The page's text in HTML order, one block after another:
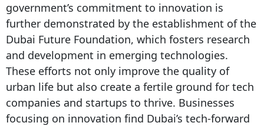
government’s commitment to innovation is
further demonstrated by the establishment of the
Dubai Future Foundation, which fosters research
and development in emerging technologies.
These efforts not only improve the quality of
urban life but also create a fertile ground for tech
companies and startups to thrive. Businesses
focusing on innovation find Dubai’s tech-forward